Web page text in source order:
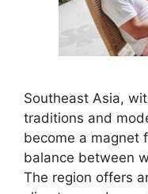
Southeast Asia,
traditions and
become a magnet
balance between
The region offers